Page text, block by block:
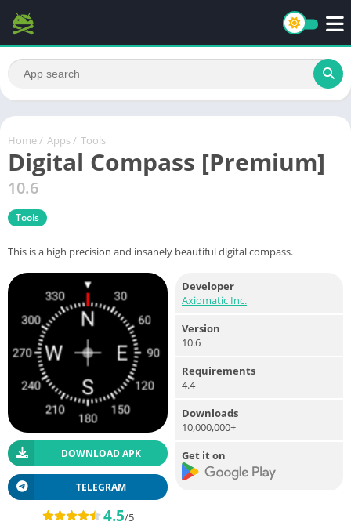
Home / Apps / Tools
Digital Compass [Premium]
10.6
Tools
This is a high precision and insanely beautiful digital compass.
DOWNLOAD APK
TELEGRAM
4.5/5
Developer
Axiomatic Inc.
Version
10.6
Requirements
4.4
Downloads
10,000,000+
Get it on